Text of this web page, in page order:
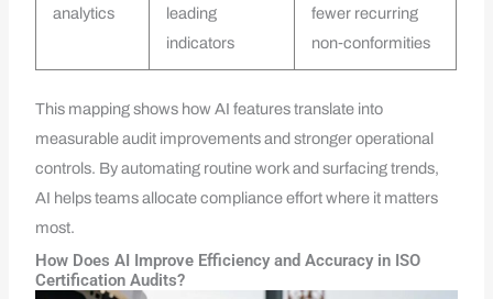
analytics
leading
indicators
fewer recurring
non‑conformities
This mapping shows how AI features translate into
measurable audit improvements and stronger operational
controls. By automating routine work and surfacing trends,
AI helps teams allocate compliance effort where it matters
most.
How Does AI Improve Efficiency and Accuracy in ISO
Certification Audits?